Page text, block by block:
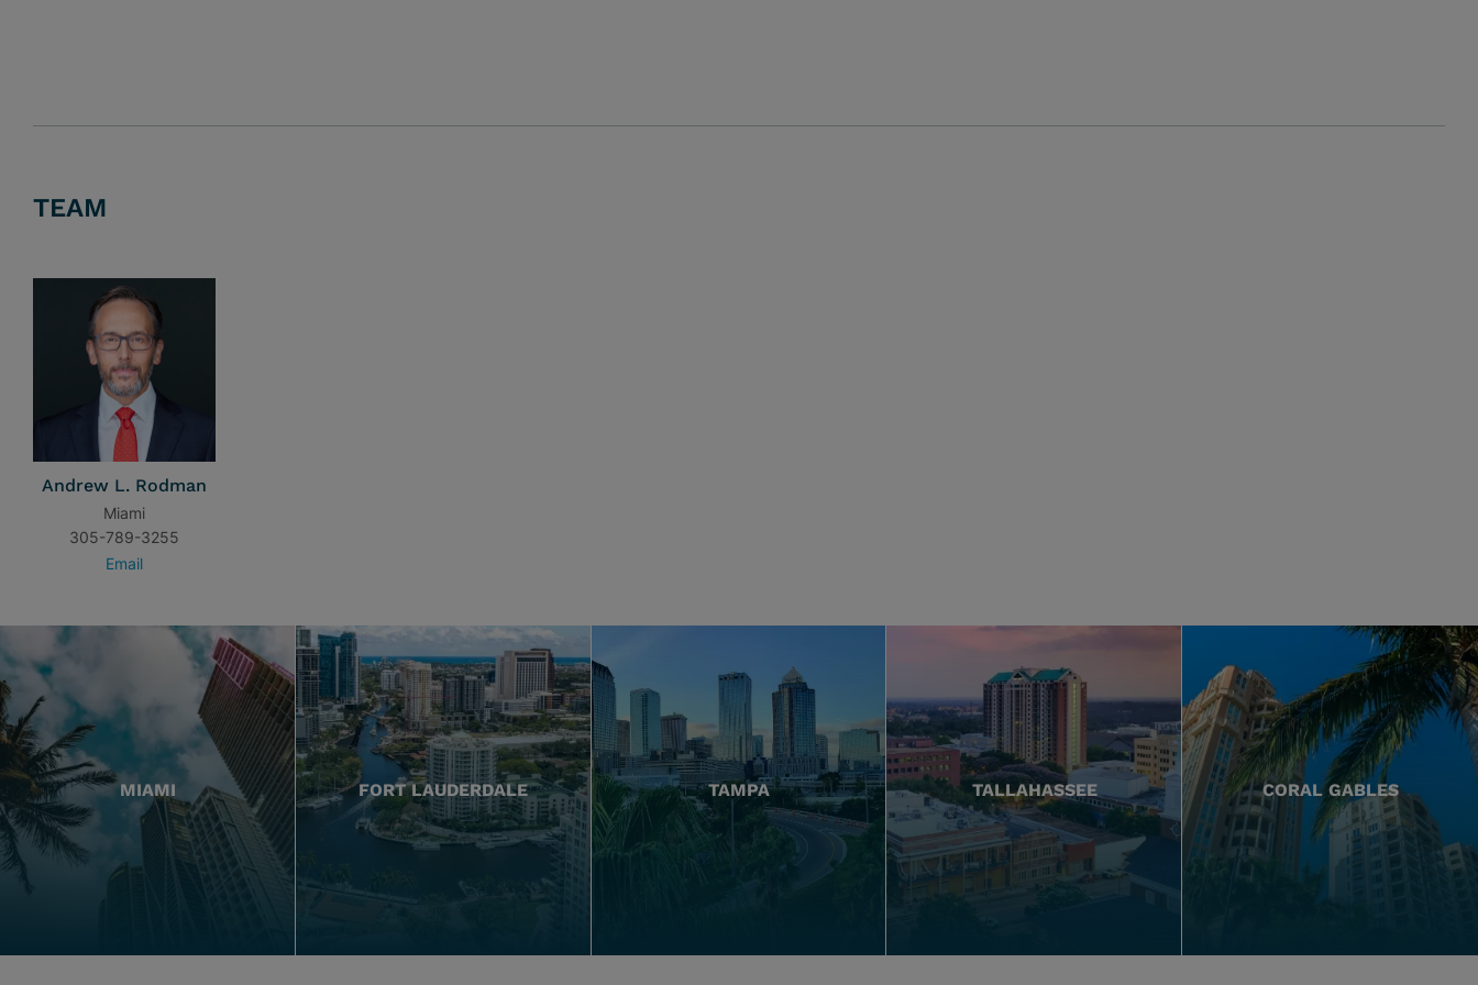
TEAM
Andrew L. Rodman
Miami
305-789-3255
Email
MIAMI FORT LAUDERDALE TAMPA TALLAHASSEE CORAL GABLES